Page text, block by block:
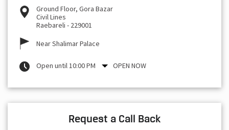
Ground Floor, Gora Bazar
Civil Lines
Raebareli - 229001
Near Shalimar Palace
Open until 10:00 PM OPEN NOW
Request a Call Back